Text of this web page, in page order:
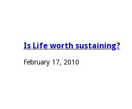
Is Life worth sustaining?
February 17, 2010